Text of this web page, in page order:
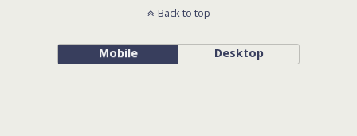
Back to top
Mobile Desktop